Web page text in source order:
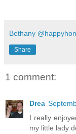
Bethany
Share
1 comment:
Drea
I really
my little lady